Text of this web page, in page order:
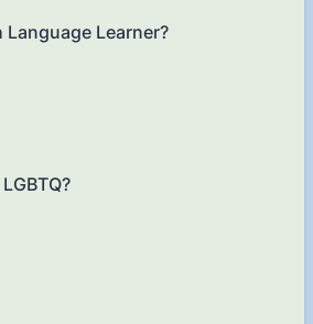
Learner?